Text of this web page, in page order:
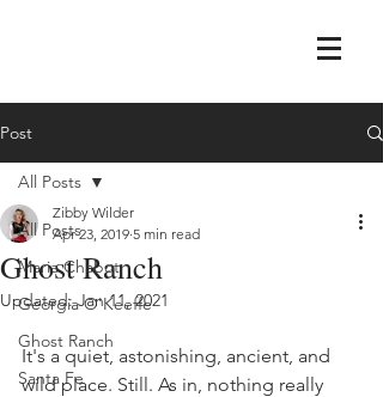
Post
All Posts
Maria Chabot
Georgia O'Keeffe
Ghost Ranch
Santa Fe
All Posts
Ghost Ranch
Zibby Wilder
Apr 23, 2019 5 min read
Updated:Jan 11, 2021
It's a quiet, astonishing, ancient, and
wild place. Still. As in, nothing really